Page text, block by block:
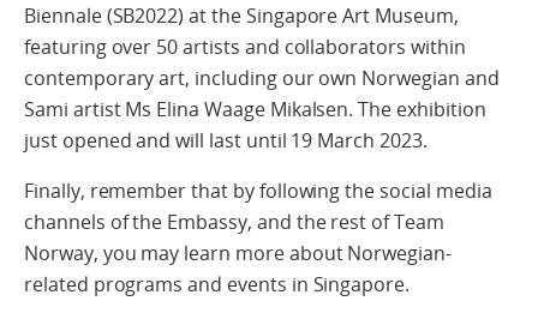
Biennale (SB2022) at the Singapore Art Museum,
featuring over 50 artists and collaborators within
contemporary art, including our own Norwegian and
Sami artist Ms Elina Waage Mikalsen. The exhibition
just opened and will last until 19 March 2023.
Finally, remember that by following the social media
channels of the Embassy, and the rest of Team
Norway, you may learn more about Norwegian-
related programs and events in Singapore.